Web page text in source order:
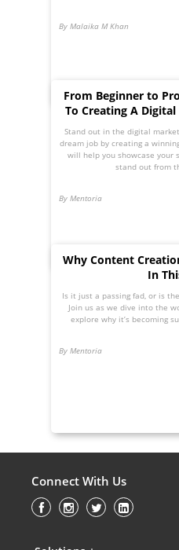
By Malaika M Khan
From Beginner to
To Creating A
Stand out in the digital
dream job by creating a
will help you showcase your
stand out from
By Mentoria
Why Content
In
Is it just a passing fad, or is
Join us as we dive into the
explore why it’s becoming
By Mentoria
Connect With Us